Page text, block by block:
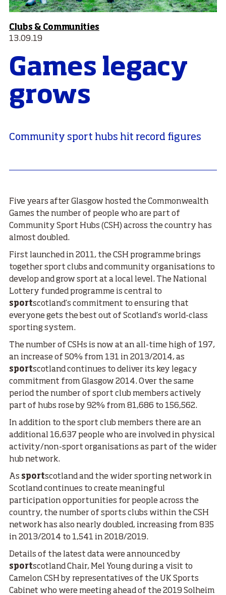
Clubs & Communities
13.09.19
Games legacy
grows
Community sport hubs hit record figures
Five years after Glasgow hosted the Commonwealth
Games the number of people who are part of
Community Sport Hubs (CSH) across the country has
almost doubled.
First launched in 2011, the CSH programme brings
together sport clubs and community organisations to
develop and grow sport at a local level. The National
Lottery funded programme is central to
sportscotland’s commitment to ensuring that
everyone gets the best out of Scotland’s world-class
sporting system.
The number of CSHs is now at an all-time high of 197,
an increase of 50% from 131 in 2013/2014, as
sportscotland continues to deliver its key legacy
commitment from Glasgow 2014. Over the same
period the number of sport club members actively
part of hubs rose by 92% from 81,686 to 156,562.
In addition to the sport club members there are an
additional 16,637 people who are involved in physical
activity/non-sport organisations as part of the wider
hub network.
As sportscotland and the wider sporting network in
Scotland continues to create meaningful
participation opportunities for people across the
country, the number of sports clubs within the CSH
network has also nearly doubled, increasing from 835
in 2013/2014 to 1,541 in 2018/2019.
Details of the latest data were announced by
sportscotland Chair, Mel Young during a visit to
Camelon CSH by representatives of the UK Sports
Cabinet who were meeting ahead of the 2019 Solheim